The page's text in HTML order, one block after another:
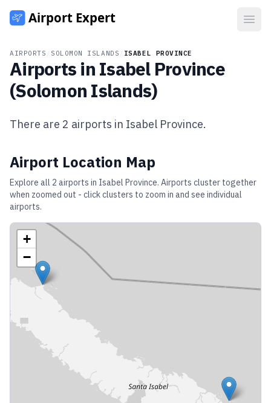
AIRPORTS SOLOMON ISLANDS ISABEL PROVINCE
Airports in Isabel Province
(Solomon Islands)
There are 2 airports in Isabel Province.
Airport Location Map
Explore all 2 airports in Isabel Province. Airports cluster together
when zoomed out - click clusters to zoom in and see individual
airports.
+
−